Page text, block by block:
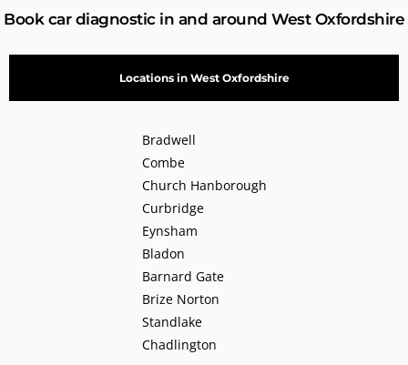
Book car diagnostic in and around West Oxfordshire
Locations in West Oxfordshire
Bradwell
Combe
Church Hanborough
Curbridge
Eynsham
Bladon
Barnard Gate
Brize Norton
Standlake
Chadlington